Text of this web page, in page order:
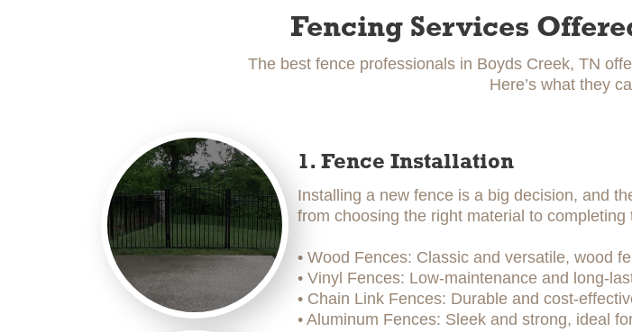
Fencing Services
The best fence professionals in Boyds Creek, TN
Here’s what they
1. Fence Installation
Installing a new fence is a big decision, and
from choosing the right material to
• Wood Fences: Classic and versatile, wood
• Vinyl Fences: Low-maintenance and long-
• Chain Link Fences: Durable and cost-
• Aluminum Fences: Sleek and strong, ideal